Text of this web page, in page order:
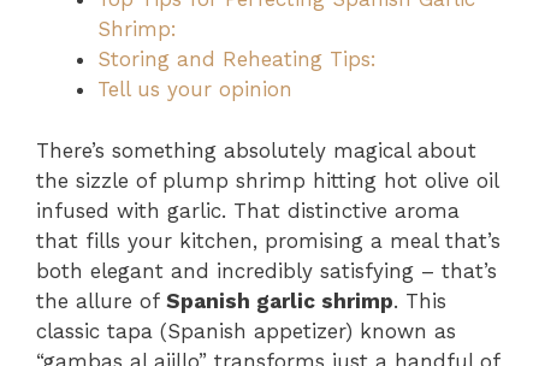
Shrimp:
Storing and Reheating Tips:
Tell us your opinion
There’s something absolutely magical about
the sizzle of plump shrimp hitting hot olive oil
infused with garlic. That distinctive aroma
that fills your kitchen, promising a meal that’s
both elegant and incredibly satisfying – that’s
the allure of Spanish garlic shrimp. This
classic tapa (Spanish appetizer) known as
“gambas al ajillo” transforms just a handful of